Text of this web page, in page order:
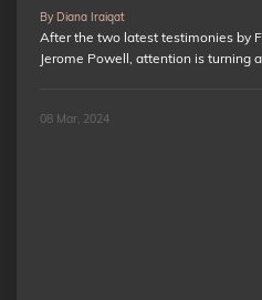
By Diana Iraiqat
After the two latest testimonies by
Jerome Powell, attention is turning
08 Mar, 2024